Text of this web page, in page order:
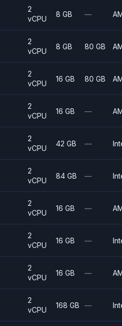
2
vCPU
8 GB —
2
vCPU
8 GB 80 GB
2
vCPU
16 GB 80 GB
2
vCPU
16 GB —
2
vCPU
42 GB —
2
vCPU
84 GB —
2
vCPU
16 GB —
2
vCPU
16 GB —
2
vCPU
16 GB —
2
vCPU
168 GB —